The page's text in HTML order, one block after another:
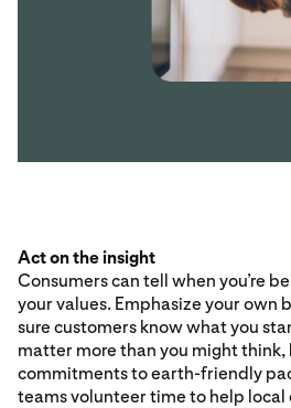
Act on the insight
Consumers can tell when you’re
your values. Emphasize your own
sure customers know what you
matter more than you might think,
commitments to earth-friendly
teams volunteer time to help local